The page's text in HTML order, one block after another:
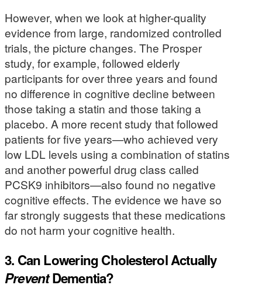
However, when we look at higher-quality
evidence from large, randomized controlled
trials, the picture changes. The Prosper
study, for example, followed elderly
participants for over three years and found
no difference in cognitive decline between
those taking a statin and those taking a
placebo. A more recent study that followed
patients for five years—who achieved very
low LDL levels using a combination of statins
and another powerful drug class called
PCSK9 inhibitors—also found no negative
cognitive effects. The evidence we have so
far strongly suggests that these medications
do not harm your cognitive health.
3. Can Lowering Cholesterol Actually
PreventDementia?